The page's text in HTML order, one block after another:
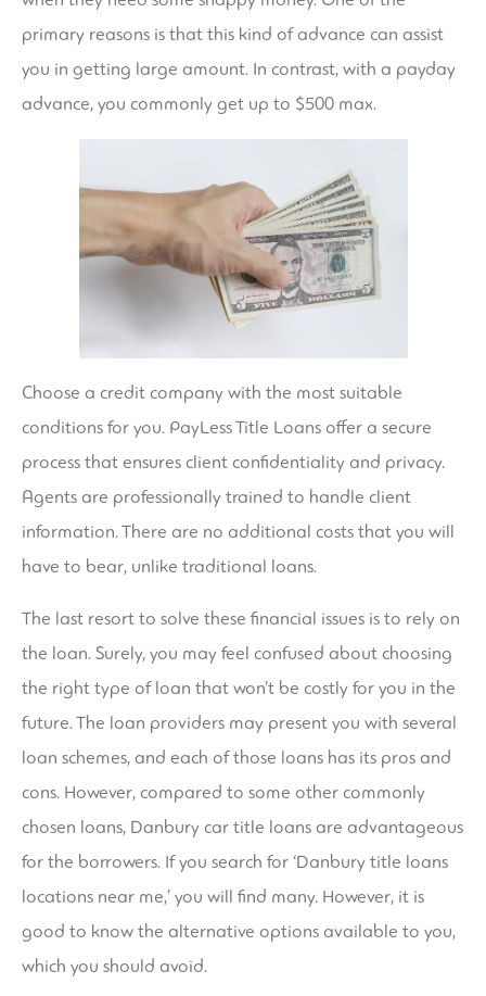
primary reasons is that this kind of advance can assist
you in getting large amount. In contrast, with a payday
advance, you commonly get up to $500 max.
Choose a credit company with the most suitable
conditions for you. PayLess Title Loans offer a secure
process that ensures client confidentiality and privacy.
Agents are professionally trained to handle client
information. There are no additional costs that you will
have to bear, unlike traditional loans.
The last resort to solve these financial issues is to rely on
the loan. Surely, you may feel confused about choosing
the right type of loan that won’t be costly for you in the
future. The loan providers may present you with several
loan schemes, and each of those loans has its pros and
cons. However, compared to some other commonly
chosen loans, Danbury car title loans are advantageous
for the borrowers. If you search for ‘Danbury title loans
locations near me,’ you will find many. However, it is
good to know the alternative options available to you,
which you should avoid.